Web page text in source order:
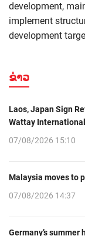
development,
implement
development
ຂ່າວ
Laos, Japan Sign
Wattay
07/08/2026 15:10
Malaysia moves to
07/08/2026 14:37
Germany’s